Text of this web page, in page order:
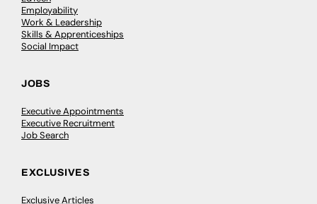
Employability
Work & Leadership
Skills & Apprenticeships
Social Impact
JOBS
Executive Appointments
Executive Recruitment
Job Search
EXCLUSIVES
Exclusive Articles